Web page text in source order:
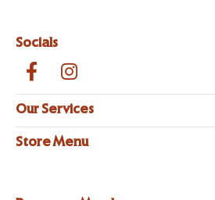
Socials
Our Services
Store Menu